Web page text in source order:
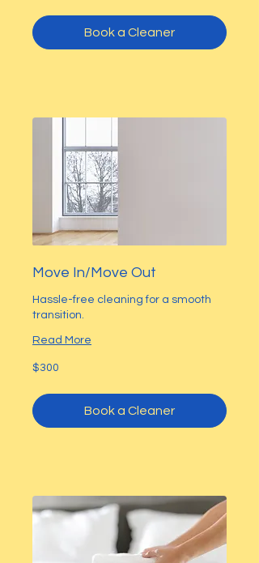
Book a Cleaner
Move In/Move Out
Hassle-free cleaning for a smooth
transition.
Read More
300
US
$300
Book a Cleaner